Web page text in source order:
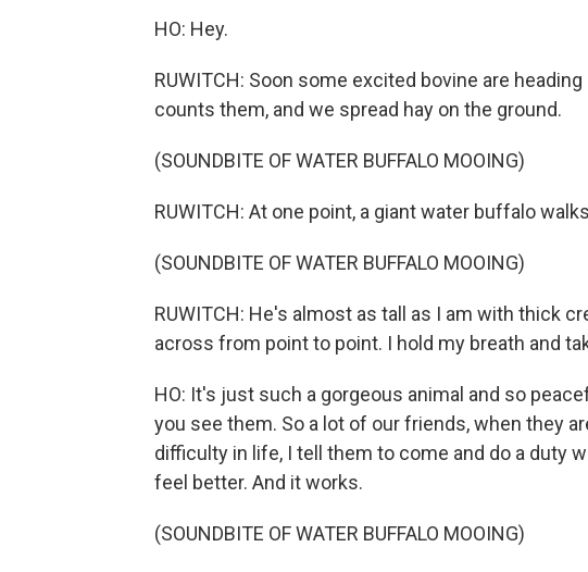
HO: Hey.
RUWITCH: Soon some excited bovine are
counts them, and we spread hay on the ground.
(SOUNDBITE OF WATER BUFFALO MOOING)
RUWITCH: At one point, a giant water buffalo
(SOUNDBITE OF WATER BUFFALO MOOING)
RUWITCH: He's almost as tall as I am with thick
across from point to point. I hold my breath and
HO: It's just such a gorgeous animal and so
you see them. So a lot of our friends, when they
difficulty in life, I tell them to come and do a duty
feel better. And it works.
(SOUNDBITE OF WATER BUFFALO MOOING)